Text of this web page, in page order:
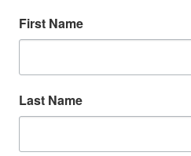
First Name
Last Name